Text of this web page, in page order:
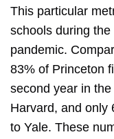
This particular
schools during
pandemic.
83% of Princeton
second year in
Harvard, and only
to Yale. These